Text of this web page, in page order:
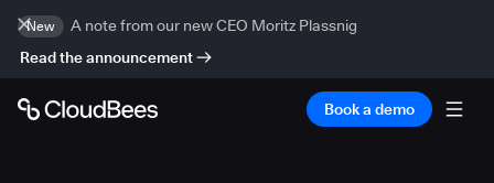
New
A note from our new CEO Moritz Plassnig
Read the announcement
Book a demo